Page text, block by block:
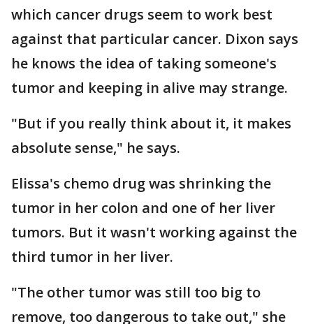
which cancer drugs seem to work best
against that particular cancer. Dixon says
he knows the idea of taking someone's
tumor and keeping in alive may strange.
"But if you really think about it, it makes
absolute sense," he says.
Elissa's chemo drug was shrinking the
tumor in her colon and one of her liver
tumors. But it wasn't working against the
third tumor in her liver.
"The other tumor was still too big to
remove, too dangerous to take out," she